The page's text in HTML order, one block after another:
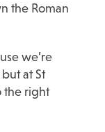
the Roman
we’re
at St
the right